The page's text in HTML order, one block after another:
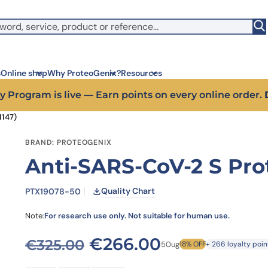
Online shopWhy ProteoGenix?
sustainable science
Innovation
Wet Lab & IA
Expert guidance
Choose more than a
Resources
Program is live — Earn points on every online order.
BRAND: PROTEOGENIX
Anti-SARS-CoV-2 S
PTX19078-50 Quality Chart
Note:For research use only. Not suitable for human use.
€325.00 Original price was:
€266.00Current
50ug18% OFF+ 266 loyalty